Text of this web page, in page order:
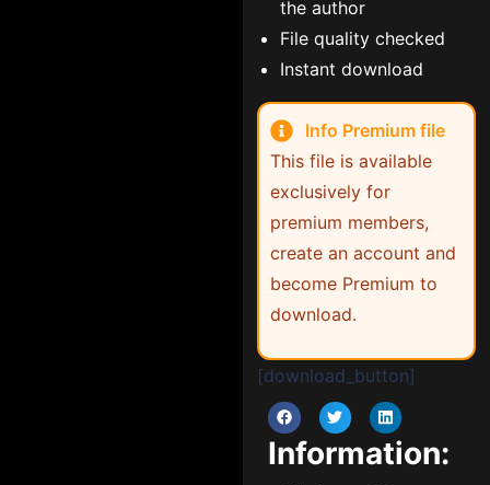
the author
File quality checked
Instant download
Info Premium file
This file is available
exclusively for
premium members,
create an account and
become Premium to
download.
[download_button]
Information: